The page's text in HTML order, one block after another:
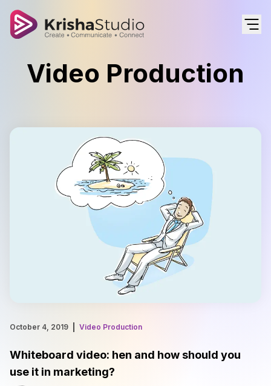
Video Production
October 4, 2019 Video Production
Whiteboard video: hen and how should you
use it in marketing?